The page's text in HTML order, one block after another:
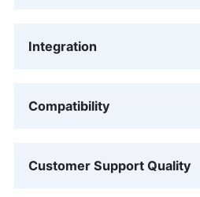
Integration
Compatibility
Customer Support Quality